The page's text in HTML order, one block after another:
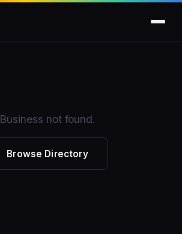
Business not found.
Browse Directory